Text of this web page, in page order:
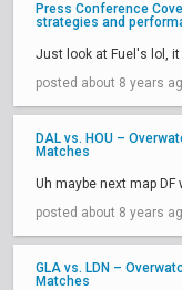
Press Conference
strategies and
Just look at Fuel's lol,
posted about 8 years
DAL vs. HOU –
Matches
Uh maybe next map DF
posted about 8 years
GLA vs. LDN –
Matches